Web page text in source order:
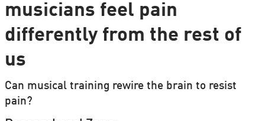
musicians feel pain
differently from the rest of
us
Can musical training rewire the brain to resist
pain?